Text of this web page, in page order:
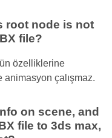
root node is not
file?
özelliklerine
çalışmaz.
on scene, and
file to 3ds max,